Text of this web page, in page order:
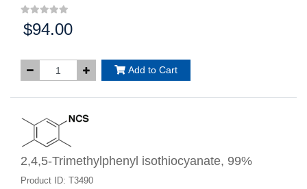
Price:
$94.00
Add to Cart
2,4,5-Trimethylphenyl isothiocyanate, 99%
Product ID: T3490